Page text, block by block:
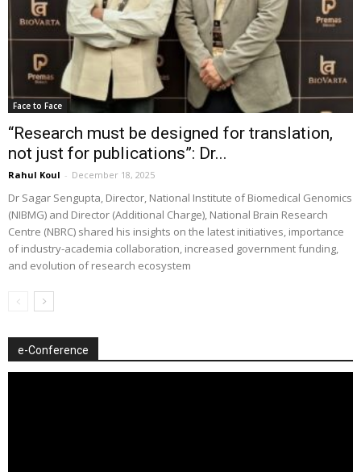
Face to Face
“Research must be designed for translation,
not just for publications”: Dr...
Rahul Koul - December 18, 2025
Dr Sagar Sengupta, Director, National Institute of Biomedical Genomics
(NIBMG) and Director (Additional Charge), National Brain Research
Centre (NBRC) shared his insights on the latest initiatives, importance
of industry-academia collaboration, increased government funding,
and evolution of research ecosystem
e-Conference